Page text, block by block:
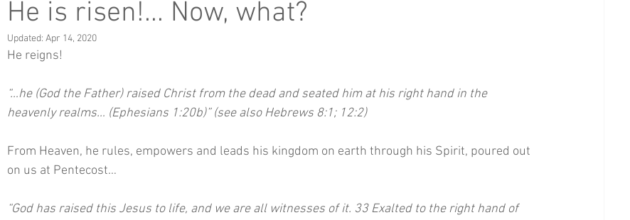
He is risen!... Now, what?
Updated: Apr 14, 2020
He reigns!
“…he (God the Father) raised Christ from the dead and seated him at his right hand in the
heavenly realms… (Ephesians 1:20b)” (see also Hebrews 8:1; 12:2)
From Heaven, he rules, empowers and leads his kingdom on earth through his Spirit, poured out
on us at Pentecost…
“God has raised this Jesus to life, and we are all witnesses of it. 33 Exalted to the right hand of